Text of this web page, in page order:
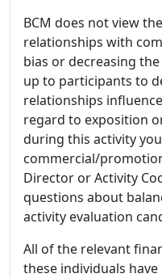
BCM does not view
relationships with
bias or decreasing
up to participants to
relationships
regard to exposition
during this activity
commercial/
Director or Activity
questions about
activity evaluation
All of the relevant
these individuals